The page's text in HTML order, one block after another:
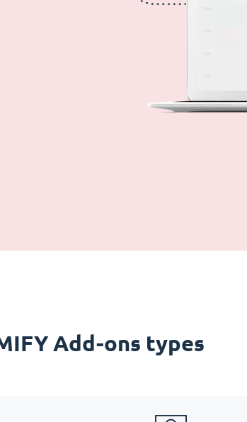
Add-ons types